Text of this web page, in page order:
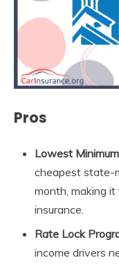
Pros
Lowest
cheapest state-
month, making
insurance.
Rate Lock
income drivers